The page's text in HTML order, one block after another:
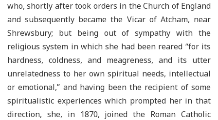
who, shortly after took orders in the Church of England
and subsequently became the Vicar of Atcham, near
Shrewsbury; but being out of sympathy with the
religious system in which she had been reared “for its
hardness, coldness, and meagreness, and its utter
unrelatedness to her own spiritual needs, intellectual
or emotional,” and having been the recipient of some
spiritualistic experiences which prompted her in that
direction, she, in 1870, joined the Roman Catholic